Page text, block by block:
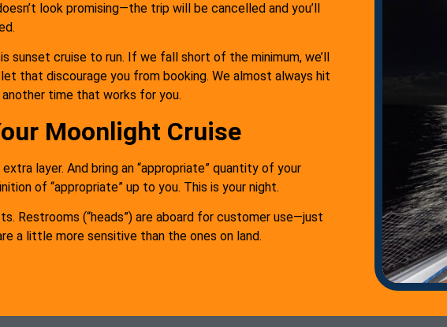
look promising—the trip will be cancelled and you’ll
sunset cruise to run. If we fall short of the minimum, we’ll
that discourage you from booking. We almost always hit
another time that works for you.
Moonlight Cruise
layer. And bring an “appropriate” quantity of your
of “appropriate” up to you. This is your night.
Restrooms (“heads”) are aboard for customer use—just
a little more sensitive than the ones on land.